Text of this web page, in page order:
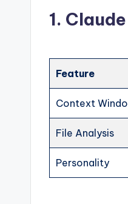
1.
Feature
Context
File Analysis
Personality